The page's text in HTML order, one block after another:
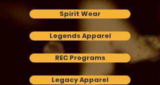
Spirit Wear
Legends Apparel
REC Programs
Legacy Apparel